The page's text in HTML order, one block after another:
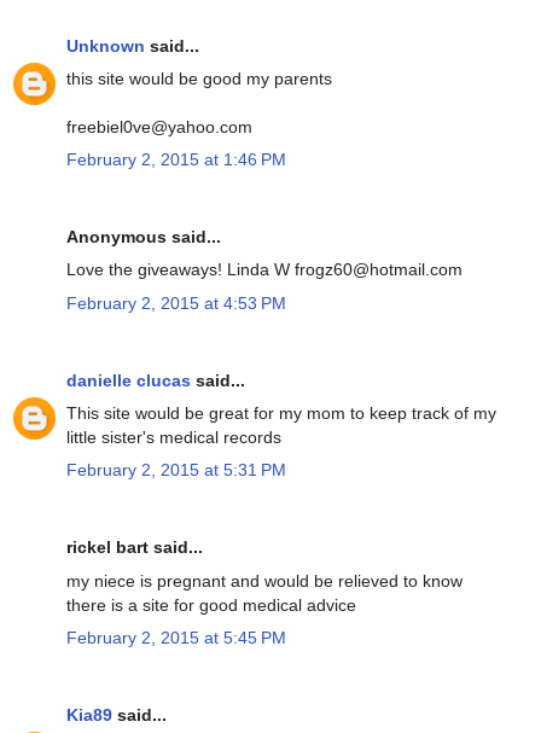
Unknown said...
this site would be good my parents
freebiel0ve@yahoo.com
February 2, 2015 at 1:46 PM
Anonymous said...
Love the giveaways! Linda W frogz60@hotmail.com
February 2, 2015 at 4:53 PM
danielle clucas said...
This site would be great for my mom to keep track of my
little sister's medical records
February 2, 2015 at 5:31 PM
rickel bart said...
my niece is pregnant and would be relieved to know
there is a site for good medical advice
February 2, 2015 at 5:45 PM
Kia89 said...